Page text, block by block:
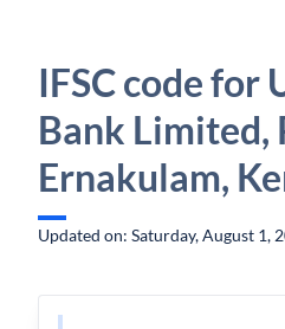
IFSC code for
Bank
Ernakulam,
Updated on: Saturday, August 1,